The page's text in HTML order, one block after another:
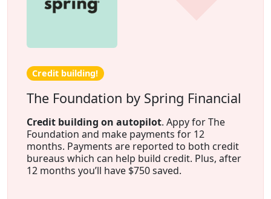
Credit building!
The Foundation by Spring Financial
Credit building on autopilot. Appy for The
Foundation and make payments for 12
months. Payments are reported to both credit
bureaus which can help build credit. Plus, after
12 months you’ll have $750 saved.